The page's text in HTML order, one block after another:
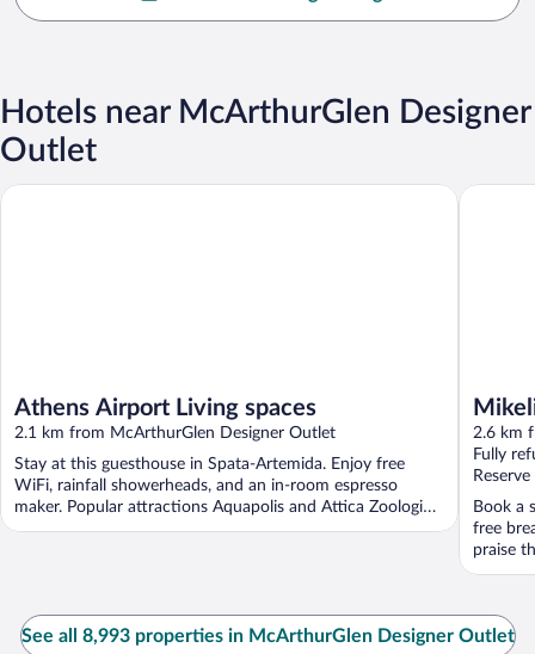
Hotels near McArthurGlen Designer
Outlet
Athens Airport Living spaces
2.1 km from McArthurGlen Designer Outlet
Stay at this guesthouse in Spata-Artemida. Enjoy free
WiFi, rainfall showerheads, and an in-room espresso
maker. Popular attractions Aquapolis and Attica Zoological
...
Athens Airport Living spaces
2.6 km
Fully
Book a
free
praise
See all 8,993 properties in McArthurGlen Designer Outlet